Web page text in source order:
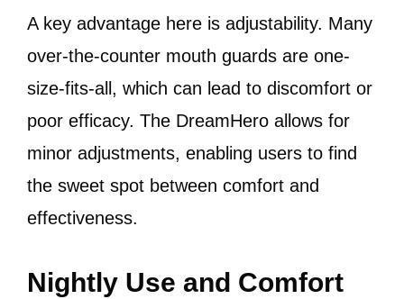
A key advantage here is adjustability. Many
over-the-counter mouth guards are one-
size-fits-all, which can lead to discomfort or
poor efficacy. The DreamHero allows for
minor adjustments, enabling users to find
the sweet spot between comfort and
effectiveness.
Nightly Use and Comfort